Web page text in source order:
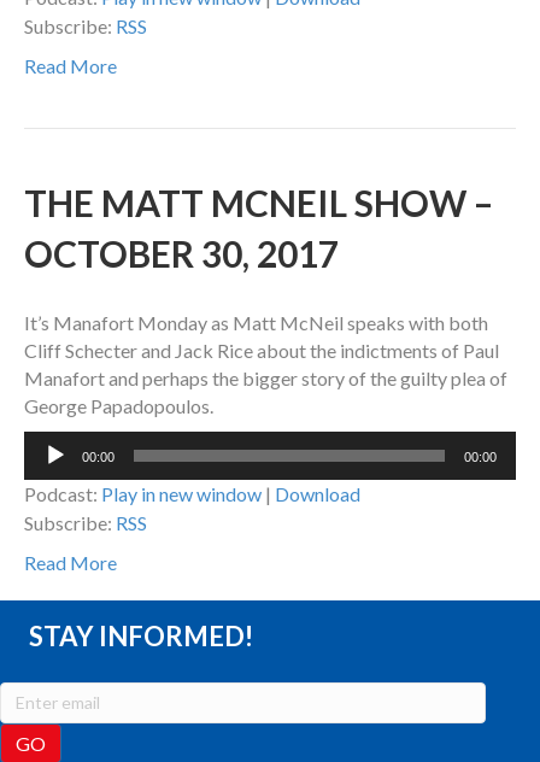
Subscribe: RSS
Read More
THE MATT MCNEIL SHOW –
OCTOBER 30, 2017
It’s Manafort Monday as Matt McNeil speaks with both
Cliff Schecter and Jack Rice about the indictments of Paul
Manafort and perhaps the bigger story of the guilty plea of
George Papadopoulos.
Audio
00:00 00:00
Podcast: Play in new window | Download
Subscribe: RSS
Read More
STAY INFORMED!